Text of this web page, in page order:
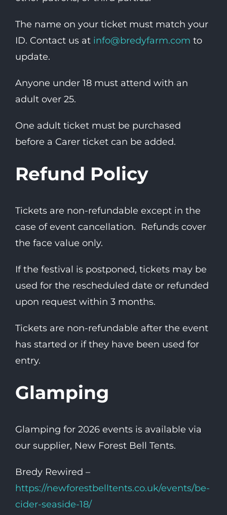
The name on your ticket must match your
ID. Contact us at info@bredyfarm.com to
update.
Anyone under 18 must attend with an
adult over 25.
One adult ticket must be purchased
before a Carer ticket can be added.
Refund Policy
Tickets are non-refundable except in the
case of event cancellation. Refunds cover
the face value only.
If the festival is postponed, tickets may be
used for the rescheduled date or refunded
upon request within 3 months.
Tickets are non-refundable after the event
has started or if they have been used for
entry.
Glamping
Glamping for 2026 events is available via
our supplier, New Forest Bell Tents.
Bredy Rewired –
https://newforestbelltents.co.uk/events/be-
cider-seaside-18/